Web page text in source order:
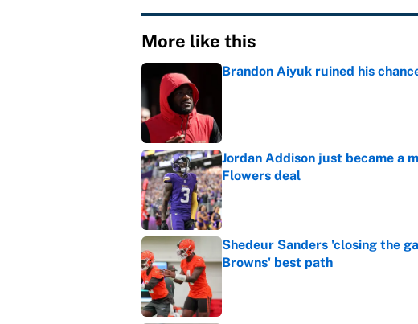
More like this
Brandon Aiyuk ruined his
Jordan Addison just became a
Flowers deal
Published by on Invalid Date
Shedeur Sanders 'closing the
Browns' best path